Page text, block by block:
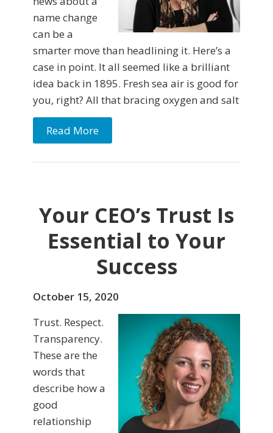
name change
can be a
smarter move than headlining it. Here’s a
case in point. It all seemed like a brilliant
idea back in 1895. Fresh sea air is good for
you, right? All that bracing oxygen and salt
Read More
Your CEO’s Trust Is
Essential to Your
Success
October 15, 2020
Trust. Respect.
Transparency.
These are the
words that
describe how a
good
relationship